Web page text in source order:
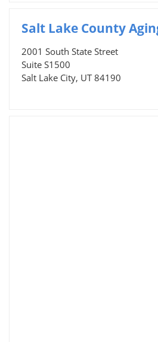
Salt Lake County
2001 South State Street
Suite S1500
Salt Lake City, UT 84190